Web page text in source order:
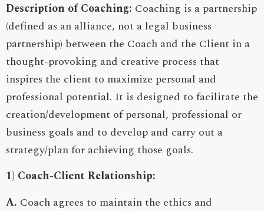
Description of Coaching: Coaching is a partnership
(defined as an alliance, not a legal business
partnership) between the Coach and the Client in a
thought-provoking and creative process that
inspires the client to maximize personal and
professional potential. It is designed to facilitate the
creation/development of personal, professional or
business goals and to develop and carry out a
strategy/plan for achieving those goals.
1) Coach-Client Relationship:
A. Coach agrees to maintain the ethics and